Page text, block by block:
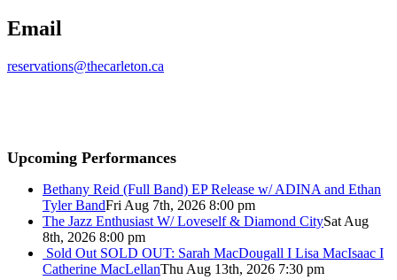
Email
reservations@thecarleton.ca
Upcoming Performances
Bethany Reid (Full Band) EP Release w/ ADINA and Ethan
Tyler BandFri Aug 7th, 2026 8:00 pm
The Jazz Enthusiast W/ Loveself & Diamond CitySat Aug
8th, 2026 8:00 pm
Sold Out SOLD OUT: Sarah MacDougall I Lisa MacIsaac I
Catherine MacLellanThu Aug 13th, 2026 7:30 pm